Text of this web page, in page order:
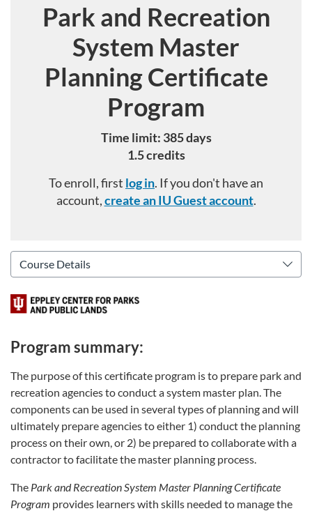
Course
Park and Recreation
System Master
Planning Certificate
Program
Time limit: 385 days
1.5 credits
To enroll, first log in. If you don't have an
account,create an IU Guest account.
Program summary:
The purpose of this certificate program is to prepare park and
recreation agencies to conduct a system master plan. The
components can be used in several types of planning and will
ultimately prepare agencies to either 1) conduct the planning
process on their own, or 2) be prepared to collaborate with a
contractor to facilitate the master planning process.
The Park and Recreation System Master Planning Certificate
Program provides learners with skills needed to manage the